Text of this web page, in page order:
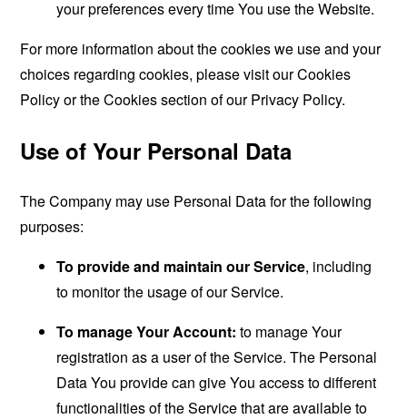
your preferences every time You use the Website.
For more information about the cookies we use and your
choices regarding cookies, please visit our Cookies
Policy or the Cookies section of our Privacy Policy.
Use of Your Personal Data
The Company may use Personal Data for the following
purposes:
To provide and maintain our Service, including
to monitor the usage of our Service.
To manage Your Account: to manage Your
registration as a user of the Service. The Personal
Data You provide can give You access to different
functionalities of the Service that are available to